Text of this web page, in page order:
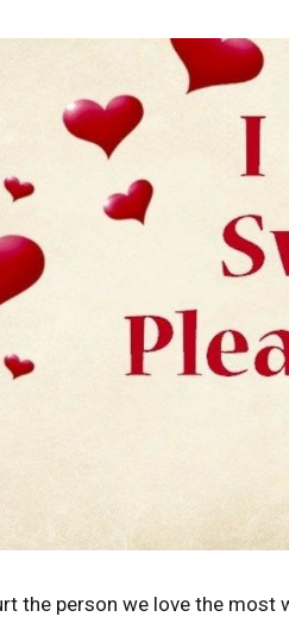
the person we love the